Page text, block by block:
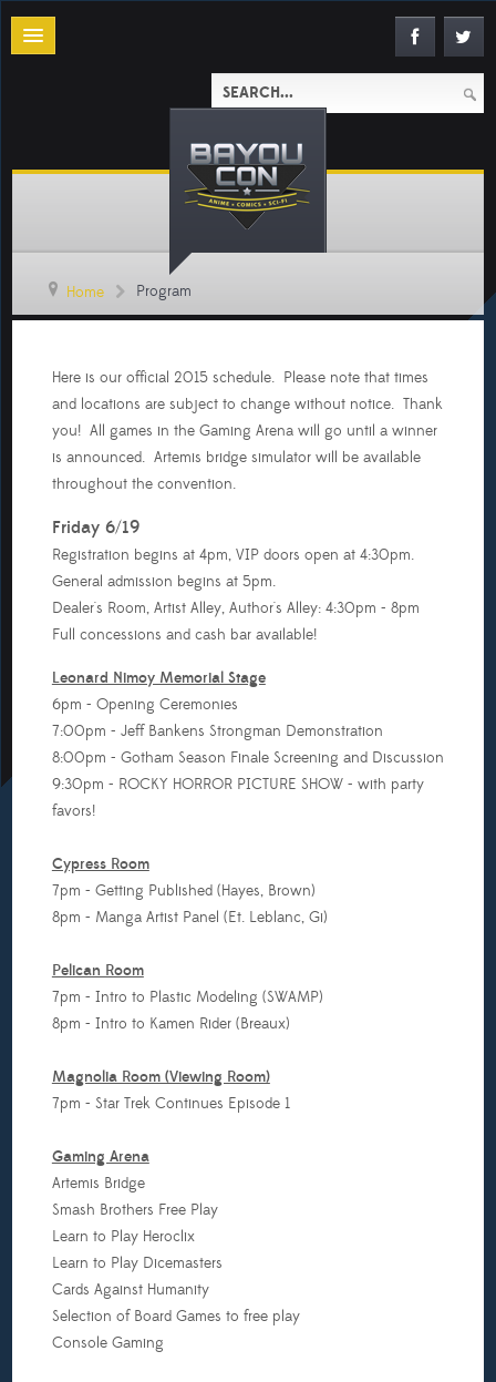
Home Program
Here is our official 2015 schedule. Please note that times
and locations are subject to change without notice. Thank
you! All games in the Gaming Arena will go until a winner
is announced. Artemis bridge simulator will be available
throughout the convention.
Friday 6/19
Registration begins at 4pm, VIP doors open at 4:30pm.
General admission begins at 5pm.
Dealer's Room, Artist Alley, Author's Alley: 4:30pm - 8pm
Full concessions and cash bar available!
Leonard Nimoy Memorial Stage
6pm - Opening Ceremonies
7:00pm - Jeff Bankens Strongman Demonstration
8:00pm - Gotham Season Finale Screening and Discussion
9:30pm - ROCKY HORROR PICTURE SHOW - with party
favors!
Cypress Room
7pm - Getting Published (Hayes, Brown)
8pm - Manga Artist Panel (Et. Leblanc, Gi)
Pelican Room
7pm - Intro to Plastic Modeling (SWAMP)
8pm - Intro to Kamen Rider (Breaux)
Magnolia Room (Viewing Room)
7pm - Star Trek Continues Episode 1
Gaming Arena
Artemis Bridge
Smash Brothers Free Play
Learn to Play Heroclix
Learn to Play Dicemasters
Cards Against Humanity
Selection of Board Games to free play
Console Gaming